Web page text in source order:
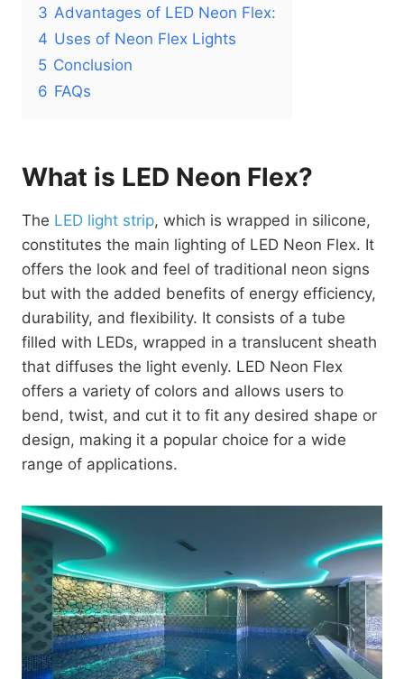
3 Advantages of LED Neon Flex:
4 Uses of Neon Flex Lights
5 Conclusion
6 FAQs
What is LED Neon Flex?
The LED light strip, which is wrapped in silicone,
constitutes the main lighting of LED Neon Flex. It
offers the look and feel of traditional neon signs
but with the added benefits of energy efficiency,
durability, and flexibility. It consists of a tube
filled with LEDs, wrapped in a translucent sheath
that diffuses the light evenly. LED Neon Flex
offers a variety of colors and allows users to
bend, twist, and cut it to fit any desired shape or
design, making it a popular choice for a wide
range of applications.